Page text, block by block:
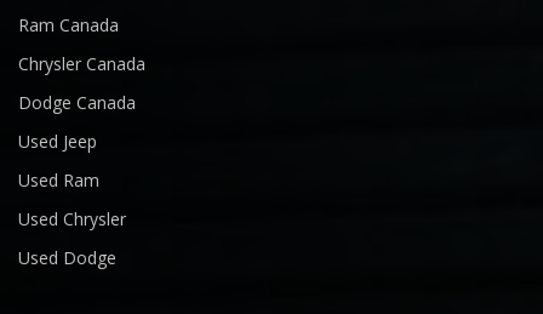
Ram Canada
Chrysler Canada
Dodge Canada
Used Jeep
Used Ram
Used Chrysler
Used Dodge